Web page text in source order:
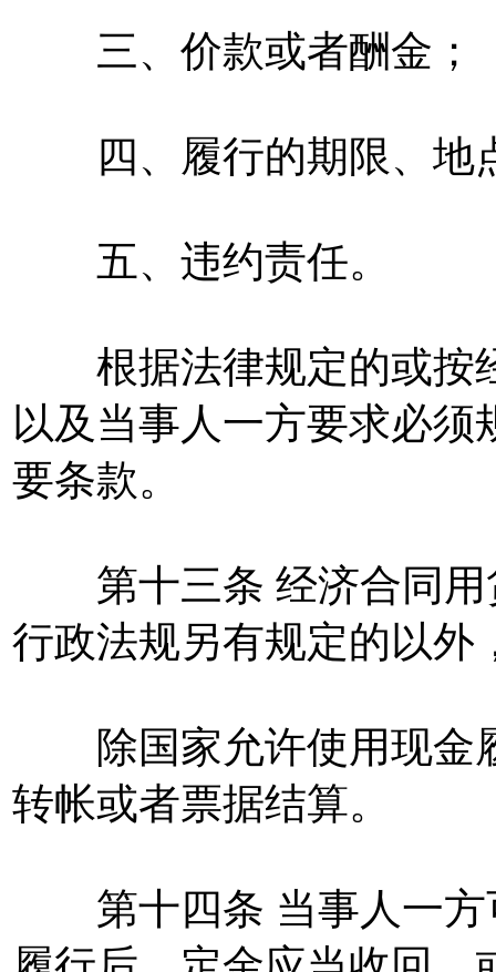
三、价款或者酬金；
四、履行的期限、地
五、违约责任。
根据法律规定的或按
以及当事人一方要求必
要条款。
第十三条 经济合同用
行政法规另有规定的以外
除国家允许使用现金
转帐或者票据结算。
第十四条 当事人一方